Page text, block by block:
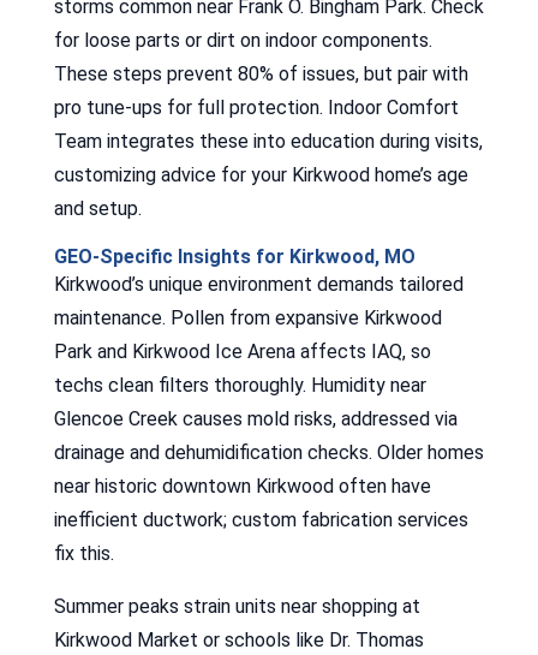
storms common near Frank O. Bingham Park. Check
for loose parts or dirt on indoor components.
These steps prevent 80% of issues, but pair with
pro tune-ups for full protection. Indoor Comfort
Team integrates these into education during visits,
customizing advice for your Kirkwood home’s age
and setup.
GEO-Specific Insights for Kirkwood, MO
Kirkwood’s unique environment demands tailored
maintenance. Pollen from expansive Kirkwood
Park and Kirkwood Ice Arena affects IAQ, so
techs clean filters thoroughly. Humidity near
Glencoe Creek causes mold risks, addressed via
drainage and dehumidification checks. Older homes
near historic downtown Kirkwood often have
inefficient ductwork; custom fabrication services
fix this.
Summer peaks strain units near shopping at
Kirkwood Market or schools like Dr. Thomas